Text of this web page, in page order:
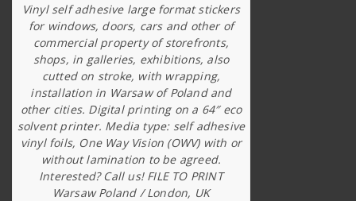
Vinyl self adhesive large format stickers
for windows, doors, cars and other of
commercial property of storefronts,
shops, in galleries, exhibitions, also
cutted on stroke, with wrapping,
installation in Warsaw of Poland and
other cities. Digital printing on a 64″ eco
solvent printer. Media type: self adhesive
vinyl foils, One Way Vision (OWV) with or
without lamination to be agreed.
Interested? Call us! FILE TO PRINT
Warsaw Poland / London, UK